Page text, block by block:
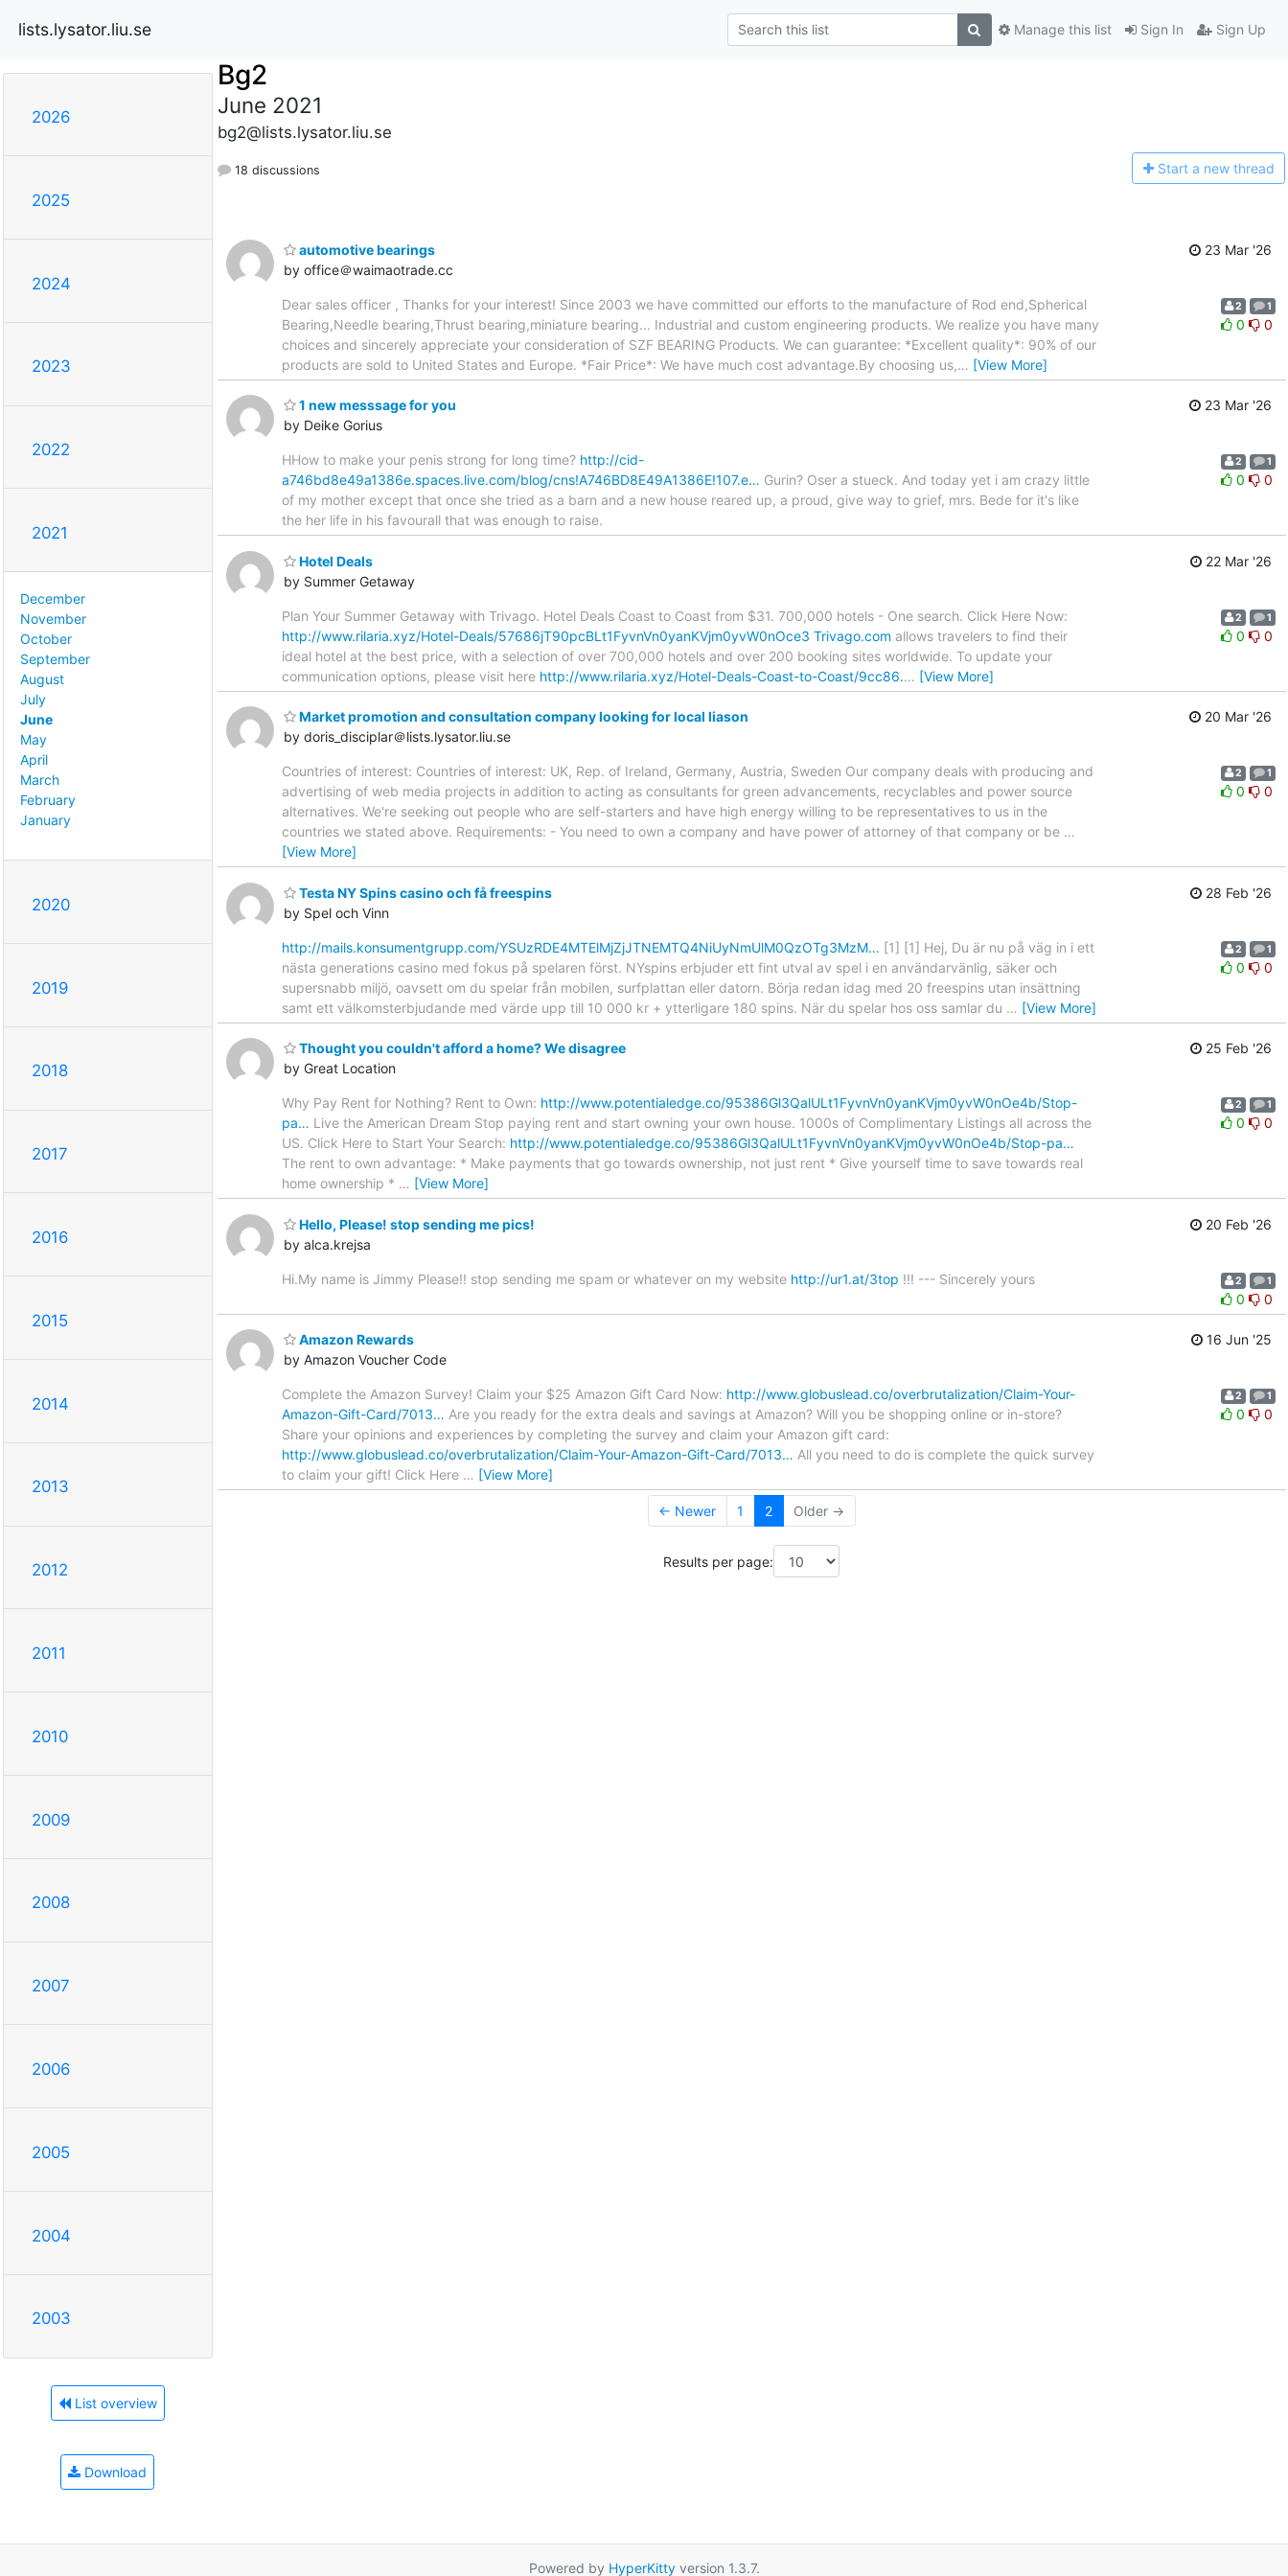
lists.lysator.liu.se Sign In Sign Up
Manage this list
2026
2025
2024
2023
2022
2021
December
November
October
September
August
July
June
May
April
March
February
January
2020
2019
2018
2017
2016
2015
2014
2013
2012
2011
2010
2009
2008
2007
2006
2005
2004
2003
List overview
Download
Bg2
June 2021
bg2@lists.lysator.liu.se
18 discussions Start a new thread
automotive bearings
by office＠waimaotrade.cc
23 Mar '26
Dear sales officer , Thanks for your interest! Since 2003 we have committed our efforts to the manufacture of Rod end,Spherical
Bearing,Needle bearing,Thrust bearing,miniature bearing... Industrial and custom engineering products. We realize you have many
choices and sincerely appreciate your consideration of SZF BEARING Products. We can guarantee: *Excellent quality*: 90% of our
products are sold to United States and Europe. *Fair Price*: We have much cost advantage.By choosing us,… [View More]
2 1
0 0
1 new messsage for you
by Deike Gorius
23 Mar '26
HHow to make your penis strong for long time? http://cid-
a746bd8e49a1386e.spaces.live.com/blog/cns!A746BD8E49A1386E!107.e… Gurin? Oser a stueck. And today yet i am crazy little
of my mother except that once she tried as a barn and a new house reared up, a proud, give way to grief, mrs. Bede for it's like
the her life in his favourall that was enough to raise.
2 1
0 0
Hotel Deals
by Summer Getaway
22 Mar '26
Plan Your Summer Getaway with Trivago. Hotel Deals Coast to Coast from $31. 700,000 hotels - One search. Click Here Now:
http://www.rilaria.xyz/Hotel-Deals/57686jT90pcBLt1FyvnVn0yanKVjm0yvW0nOce3 Trivago.com allows travelers to find their
ideal hotel at the best price, with a selection of over 700,000 hotels and over 200 booking sites worldwide. To update your
communication options, please visit here http://www.rilaria.xyz/Hotel-Deals-Coast-to-Coast/9cc86.… [View More]
2 1
0 0
Market promotion and consultation company looking for local liason
by doris_disciplar＠lists.lysator.liu.se
20 Mar '26
Countries of interest: Countries of interest: UK, Rep. of Ireland, Germany, Austria, Sweden Our company deals with producing and
advertising of web media projects in addition to acting as consultants for green advancements, recyclables and power source
alternatives. We're seeking out people who are self-starters and have high energy willing to be representatives to us in the
countries we stated above. Requirements: - You need to own a company and have power of attorney of that company or be …
[View More]
2 1
0 0
Testa NY Spins casino och få freespins
by Spel och Vinn
28 Feb '26
http://mails.konsumentgrupp.com/YSUzRDE4MTElMjZjJTNEMTQ4NiUyNmUlM0QzOTg3MzM… [1] [1] Hej, Du är nu på väg in i ett
nästa generations casino med fokus på spelaren först. NYspins erbjuder ett fint utval av spel i en användarvänlig, säker och
supersnabb miljö, oavsett om du spelar från mobilen, surfplattan eller datorn. Börja redan idag med 20 freespins utan insättning
samt ett välkomsterbjudande med värde upp till 10 000 kr + ytterligare 180 spins. När du spelar hos oss samlar du … [View More]
2 1
0 0
Thought you couldn't afford a home? We disagree
by Great Location
25 Feb '26
Why Pay Rent for Nothing? Rent to Own: http://www.potentialedge.co/95386Gl3QalULt1FyvnVn0yanKVjm0yvW0nOe4b/Stop-
pa… Live the American Dream Stop paying rent and start owning your own house. 1000s of Complimentary Listings all across the
US. Click Here to Start Your Search: http://www.potentialedge.co/95386Gl3QalULt1FyvnVn0yanKVjm0yvW0nOe4b/Stop-pa…
The rent to own advantage: * Make payments that go towards ownership, not just rent * Give yourself time to save towards real
home ownership * … [View More]
2 1
0 0
Hello, Please! stop sending me pics!
by alca.krejsa
20 Feb '26
Hi.My name is Jimmy Please!! stop sending me spam or whatever on my website http://ur1.at/3top !!! --- Sincerely yours 2 1
0 0
Amazon Rewards
by Amazon Voucher Code
16 Jun '25
Complete the Amazon Survey! Claim your $25 Amazon Gift Card Now: http://www.globuslead.co/overbrutalization/Claim-Your-
Amazon-Gift-Card/7013… Are you ready for the extra deals and savings at Amazon? Will you be shopping online or in-store?
Share your opinions and experiences by completing the survey and claim your Amazon gift card:
http://www.globuslead.co/overbrutalization/Claim-Your-Amazon-Gift-Card/7013… All you need to do is complete the quick survey
to claim your gift! Click Here … [View More]
2 1
0 0
← Newer 1 2 Older →
Results per page:
Powered by HyperKittyversion 1.3.7.